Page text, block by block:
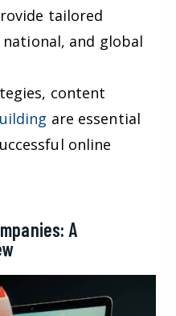
tailored
and global
content
are essential
online
A